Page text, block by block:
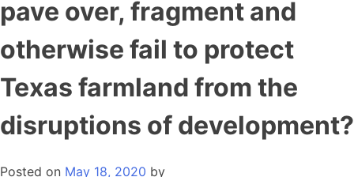
pave over, fragment and
otherwise fail to protect
Texas farmland from the
disruptions of development?
Posted on May 18, 2020 by